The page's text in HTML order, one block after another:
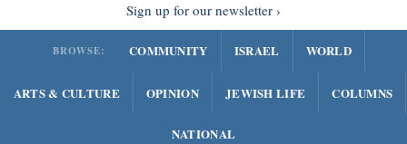
Sign up for our newsletter
BROWSE: COMMUNITY ISRAEL WORLD
ARTS & CULTURE OPINION JEWISH LIFE COLUMNS
NATIONAL